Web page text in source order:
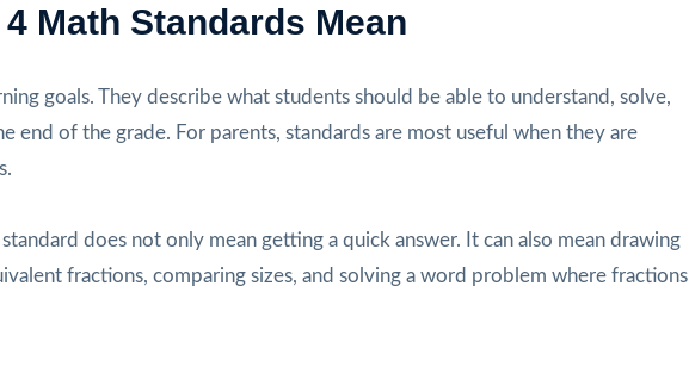
Math Standards Mean
goals. They describe what students should be able to understand, solve,
end of the grade. For parents, standards are most useful when they are
does not only mean getting a quick answer. It can also mean drawing
fractions, comparing sizes, and solving a word problem where fractions